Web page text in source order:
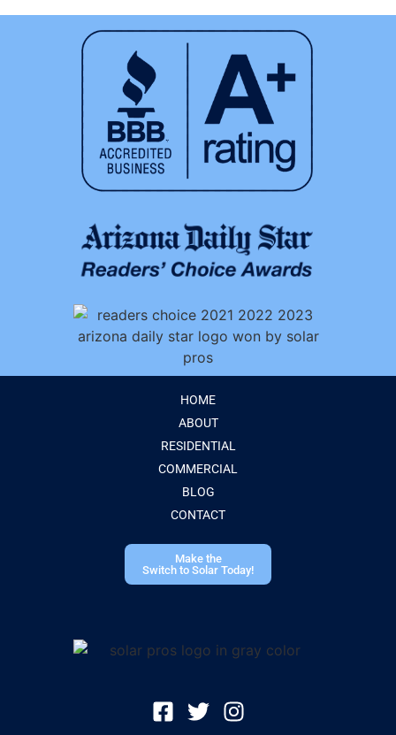
HOME
ABOUT
RESIDENTIAL
COMMERCIAL
BLOG
CONTACT
Make the
Switch to Solar Today!